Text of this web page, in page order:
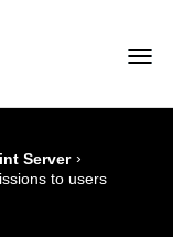
Server ›
to users